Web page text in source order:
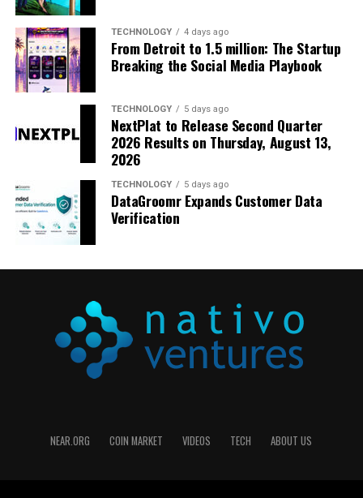
TECHNOLOGY 4 days ago
From Detroit to 1.5 million: The Startup
Breaking the Social Media Playbook
TECHNOLOGY 5 days ago
NextPlat to Release Second Quarter
2026 Results on Thursday, August 13,
2026
TECHNOLOGY 5 days ago
DataGroomr Expands Customer Data
Verification
NEAR.ORG COIN MARKET VIDEOS TECH ABOUT US